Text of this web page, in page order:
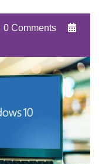
0 Comments